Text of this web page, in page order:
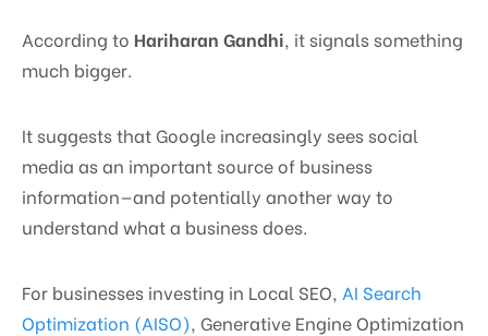
According to Hariharan Gandhi, it signals something
much bigger.
It suggests that Google increasingly sees social
media as an important source of business
information—and potentially another way to
understand what a business does.
For businesses investing in Local SEO, AI Search
Optimization (AISO), Generative Engine Optimization